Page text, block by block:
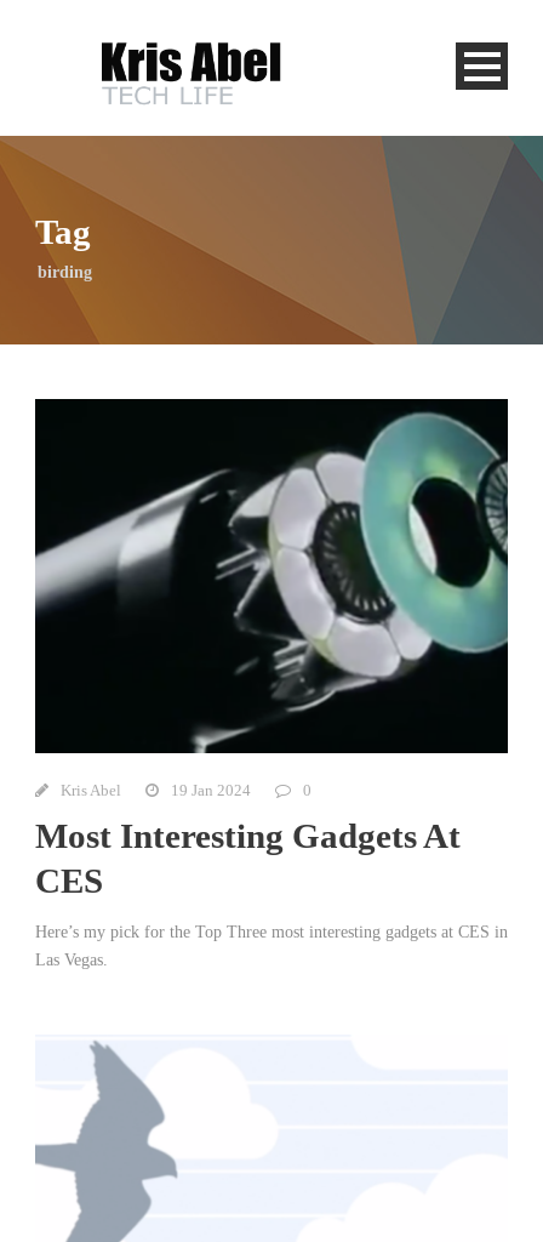
Tag
birding
Kris Abel 19 Jan 2024 0
Most Interesting Gadgets At
CES
Here’s my pick for the Top Three most interesting gadgets at CES in
Las Vegas.